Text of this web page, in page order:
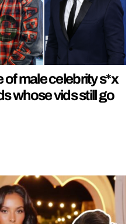
male celebrity s*x
whose vids still go